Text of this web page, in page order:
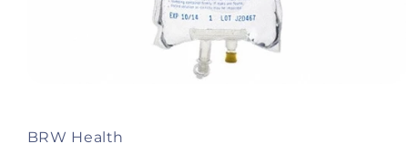
in
modal
BRW Health